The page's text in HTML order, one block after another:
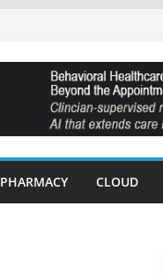
PHARMACY CLOUD